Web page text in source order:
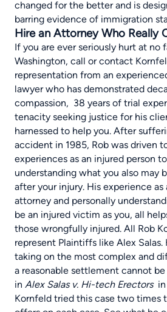
changed for the better and is
barring evidence of immigration
Hire an Attorney Who Really
If you are ever seriously hurt at no
Washington, call or contact
representation from an
lawyer who has demonstrated
compassion, 38 years of trial
tenacity seeking justice for his
harnessed to help you. After
accident in 1985, Rob was driven
experiences as an injured person
understanding what you also may
after your injury. His experience as
attorney and personally
be an injured victim as you, all
those wrongfully injured. All Rob
represent Plaintiffs like Alex Salas.
taking on the most complex and
a reasonable settlement cannot
in Alex Salas v. Hi-tech Erectors
Kornfeld tried this case two times